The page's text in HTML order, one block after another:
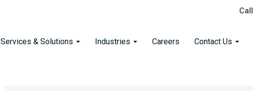
Services & Solutions Industries Careers Contact Us